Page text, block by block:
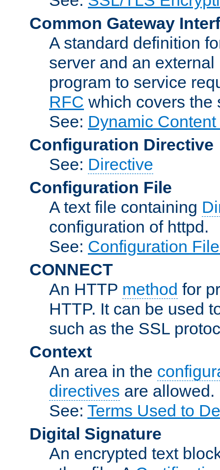
Common Gateway
A standard definition
server and an
program to service
RFC which covers the
See: Dynamic
Configuration Directive
See: Directive
Configuration File
A text file containing
configuration of httpd.
See: Configuration
CONNECT
An HTTP method for
HTTP. It can be used
such as the SSL
Context
An area in the
directives are allowed.
See: Terms Used to
Digital Signature
An encrypted text